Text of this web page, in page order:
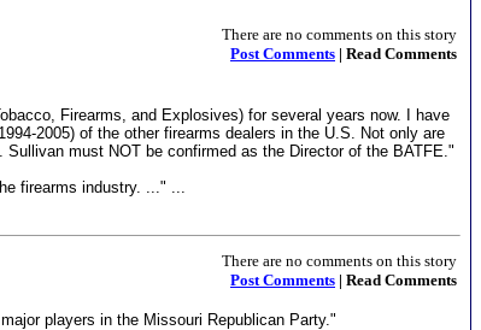
There are no comments on this story
Post Comments | Read Comments
Firearms, and Explosives) for several years now. I have
2005) of the other firearms dealers in the U.S. Not only are
must NOT be confirmed as the Director of the BATFE."
firearms industry. ..." ...
There are no comments on this story
Post Comments | Read Comments
players in the Missouri Republican Party."